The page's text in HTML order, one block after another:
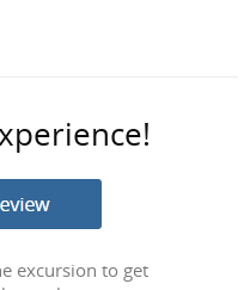
excursion to get